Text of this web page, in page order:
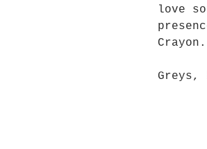
love
Crayon.
Greys,